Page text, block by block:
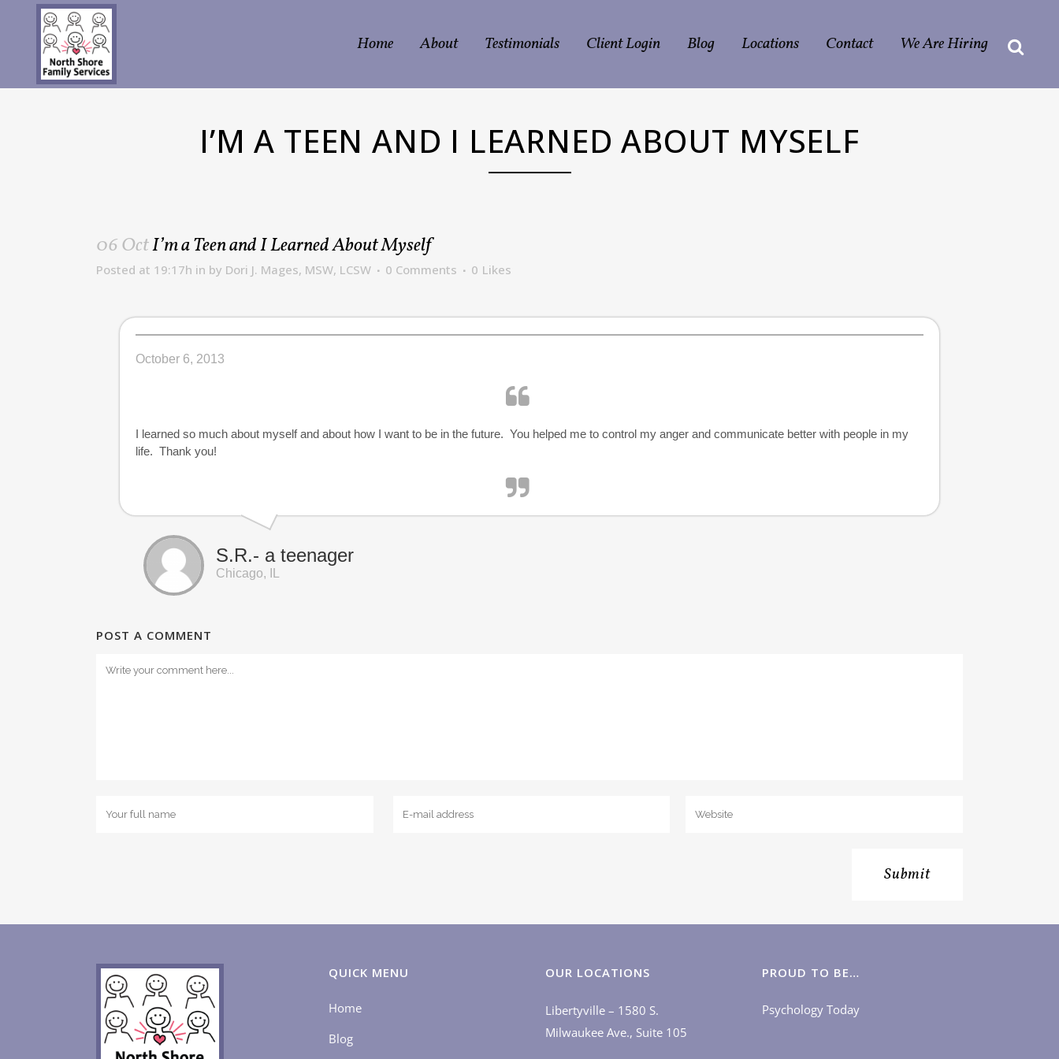
Home About Testimonials Client Login Blog Locations Contact We Are Hiring
I’M A TEEN AND I LEARNED ABOUT MYSELF
06 OctI’m a Teen and I Learned About Myself
Posted at 19:17h in by Dori J. Mages, MSW, LCSW 0 Comments 0 Likes
October 6, 2013
I learned so much about myself and about how I want to be in the future. You helped me to control my anger and communicate better with people in my
life. Thank you!
S.R.- a teenager
Chicago, IL
POST A COMMENT
QUICK MENU
Home
Blog
OUR LOCATIONS
Libertyville – 1580 S.
Milwaukee Ave., Suite 105
PROUD TO BE…
Psychology Today